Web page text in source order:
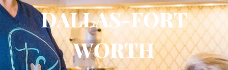
DALLAS-FORT
WORTH